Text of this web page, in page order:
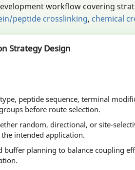
workflow covering
peptide crosslinking, chemical
Strategy Design
peptide sequence, terminal
before route selection.
random, directional, or site-
intended application.
buffer planning to balance coupling